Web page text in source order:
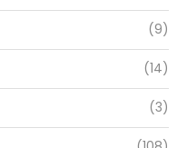
(9)
(14)
(3)